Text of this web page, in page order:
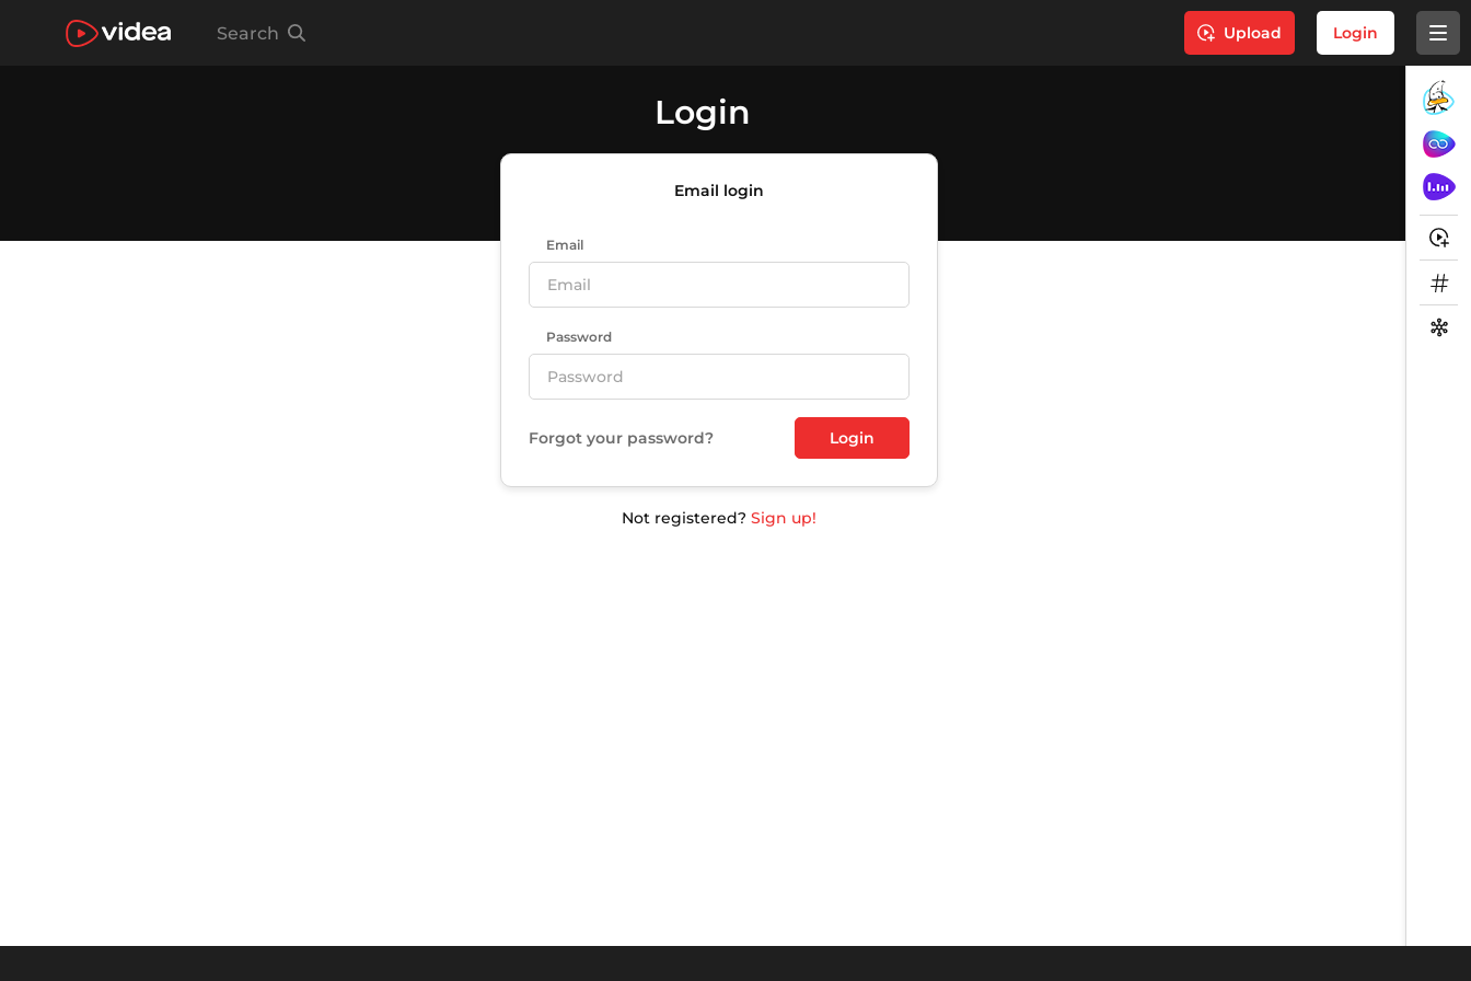
Search Upload Login
Login
Email login
Email
Password
Forgot your password?
Not registered? Sign up!